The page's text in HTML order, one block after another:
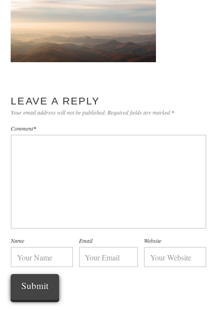
LEAVE A REPLY
Your email address will not be published. Required fields are marked*
Comment*
Name Email Website